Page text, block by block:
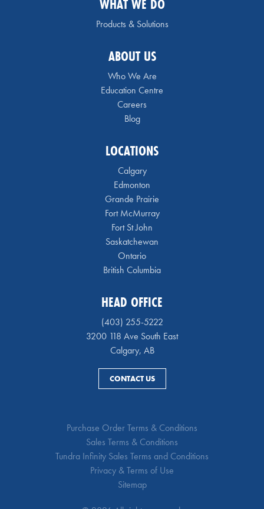
WHAT WE DO
Products & Solutions
ABOUT US
Who We Are
Education Centre
Careers
Blog
LOCATIONS
Calgary
Edmonton
Grande Prairie
Fort McMurray
Fort St John
Saskatchewan
Ontario
British Columbia
HEAD OFFICE
(403) 255-5222
3200 118 Ave South East
Calgary, AB
CONTACT US
Purchase Order Terms & Conditions
Sales Terms & Conditions
Tundra Infinity Sales Terms and Conditions
Privacy & Terms of Use
Sitemap